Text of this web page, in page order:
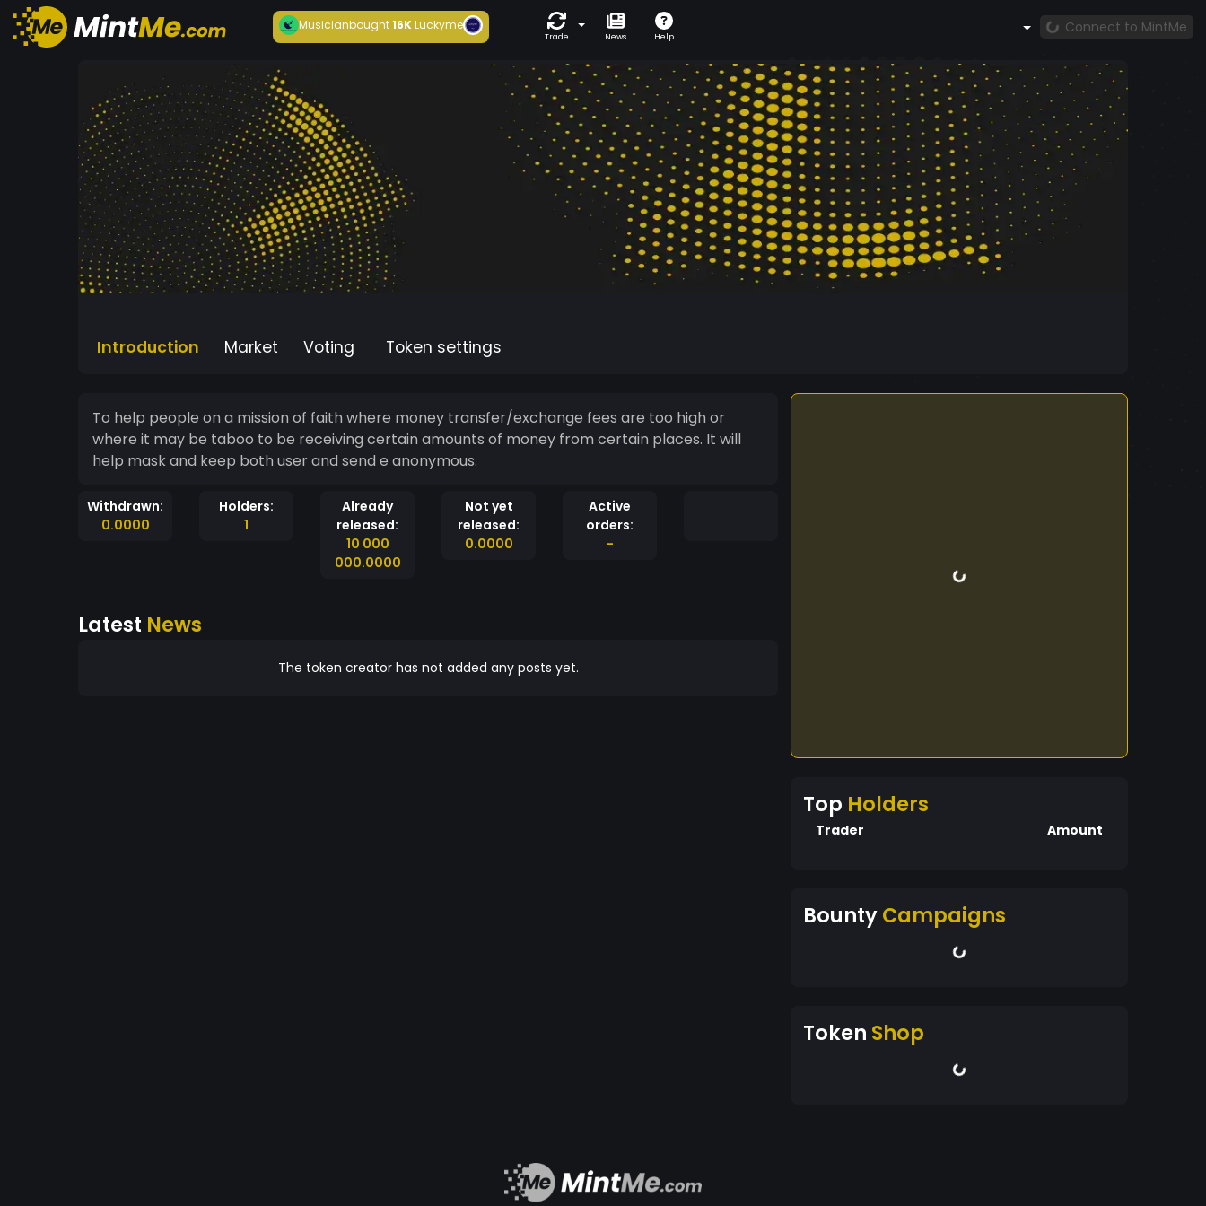
Musicianbought16KLuckyme
Trade News Help
Connect to MintMe
Introduction Market Voting Token settings
To help people on a mission of faith where money transfer/exchange fees are too high or
where it may be taboo to be receiving certain amounts of money from certain places. It will
help mask and keep both user and send e anonymous.
Withdrawn:
0.0000
Holders:
1
Already
released:
10 000
000.0000
Not yet
released:
0.0000
Active
orders:
-
Latest News
The token creator has not added any posts yet.
Top Holders
Trader Amount
BountyCampaigns
Token Shop